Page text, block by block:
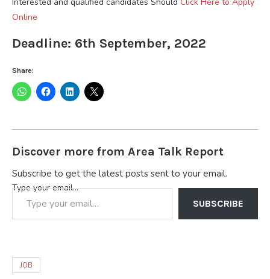
Online
Deadline: 6th September, 2022
Share:
Discover more from Area Talk Report
Subscribe to get the latest posts sent to your email.
Type your email…
SUBSCRIBE
JOB